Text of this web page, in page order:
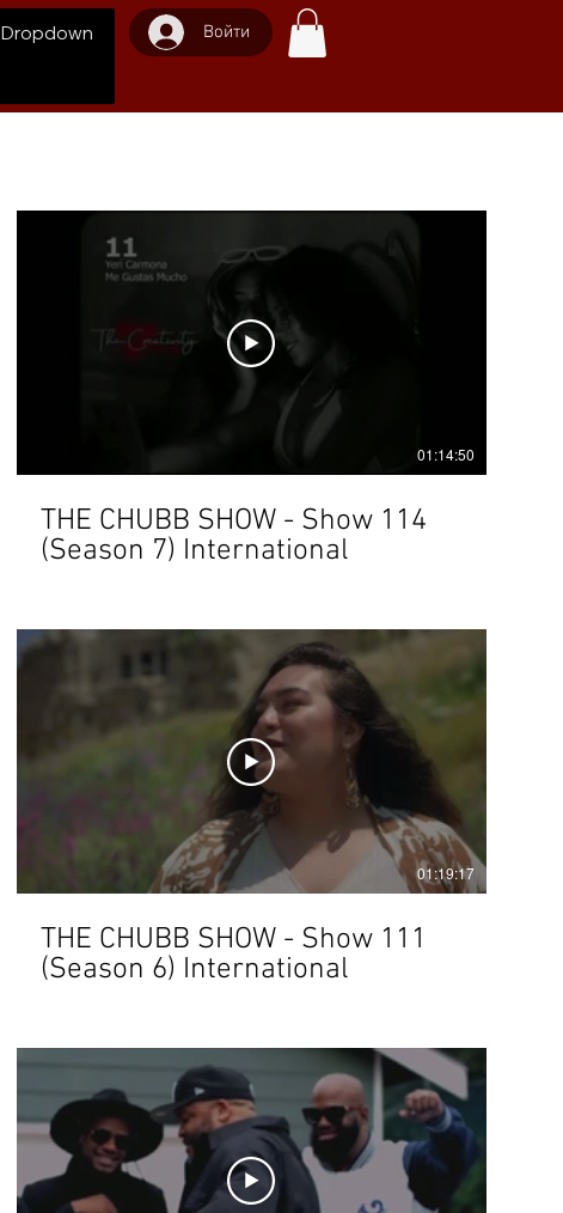
Dropdown Войти
01:14:50
THE CHUBB SHOW - Show 114
(Season 7) International
01:19:17
THE CHUBB SHOW - Show 111
(Season 6) International